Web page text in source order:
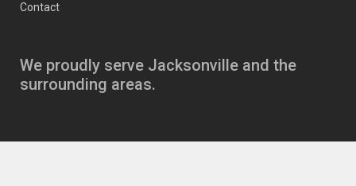
Contact
We proudly serve Jacksonville and the
surrounding areas.